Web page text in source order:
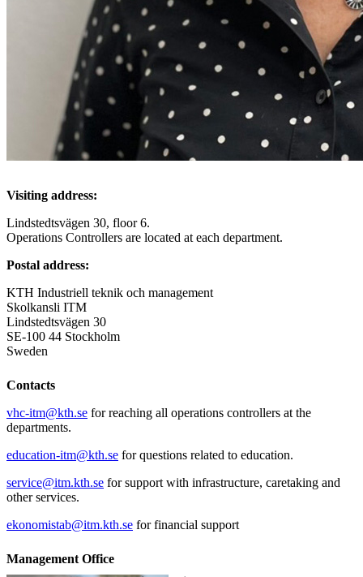
Visiting address:
Lindstedtsvägen 30, floor 6.
Operations Controllers are located at each department.
Postal address:
KTH Industriell teknik och management
Skolkansli ITM
Lindstedtsvägen 30
SE-100 44 Stockholm
Sweden
Contacts
vhc-itm@kth.se for reaching all operations controllers at the
departments.
education-itm@kth.se for questions related to education.
service@itm.kth.se for support with infrastructure, caretaking and
other services.
ekonomistab@itm.kth.se for financial support
Management Office